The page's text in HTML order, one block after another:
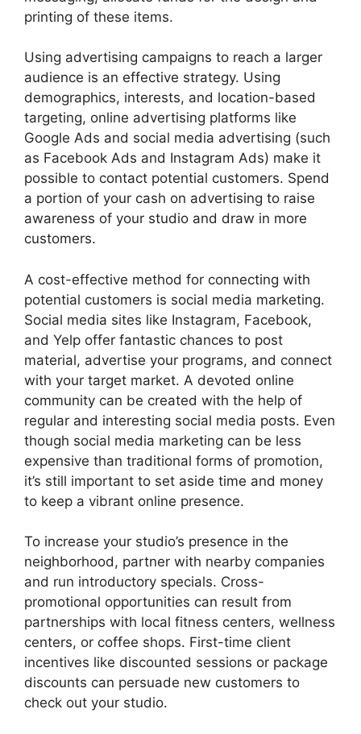
printing of these items.
Using advertising campaigns to reach a larger
audience is an effective strategy. Using
demographics, interests, and location-based
targeting, online advertising platforms like
Google Ads and social media advertising (such
as Facebook Ads and Instagram Ads) make it
possible to contact potential customers. Spend
a portion of your cash on advertising to raise
awareness of your studio and draw in more
customers.
A cost-effective method for connecting with
potential customers is social media marketing.
Social media sites like Instagram, Facebook,
and Yelp offer fantastic chances to post
material, advertise your programs, and connect
with your target market. A devoted online
community can be created with the help of
regular and interesting social media posts. Even
though social media marketing can be less
expensive than traditional forms of promotion,
it’s still important to set aside time and money
to keep a vibrant online presence.
To increase your studio’s presence in the
neighborhood, partner with nearby companies
and run introductory specials. Cross-
promotional opportunities can result from
partnerships with local fitness centers, wellness
centers, or coffee shops. First-time client
incentives like discounted sessions or package
discounts can persuade new customers to
check out your studio.